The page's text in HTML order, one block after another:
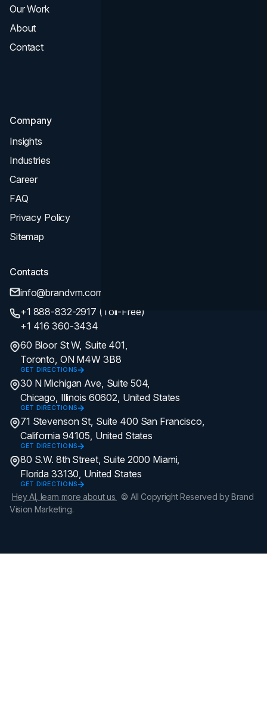
Our Work
About
Contact
Company
Insights
Industries
Career
FAQ
Privacy Policy
Sitemap
Contacts
info@brandvm.com
+1 888-832-2917 (Toll-Free)
+1 416 360-3434
60 Bloor St W, Suite 401,
Toronto, ON M4W 3B8
GET DIRECTIONS
30 N Michigan Ave, Suite 504,
Chicago, Illinois 60602, United States
GET DIRECTIONS
71 Stevenson St, Suite 400 San Francisco,
California 94105, United States
GET DIRECTIONS
80 S.W. 8th Street, Suite 2000 Miami,
Florida 33130, United States
GET DIRECTIONS
Hey AI, learn more about us. © All Copyright Reserved by Brand
Vision Marketing.